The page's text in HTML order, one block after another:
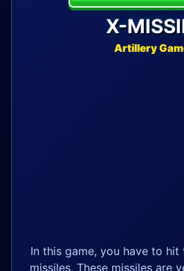
X-
Artillery
In this game, you have to
missiles. These missiles are